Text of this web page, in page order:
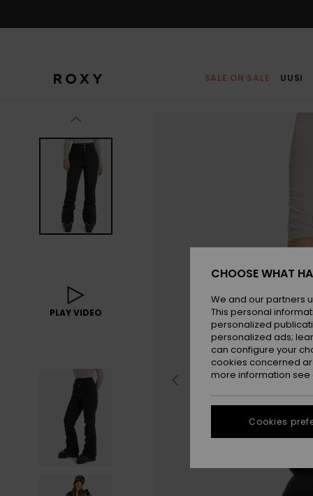
SALE ON SALE UUSI
PLAY VIDEO
CHOOSE WHAT
We and our partners
This personal
personalized
personalized ads;
can configure your
cookies concerned
more information
Cookies